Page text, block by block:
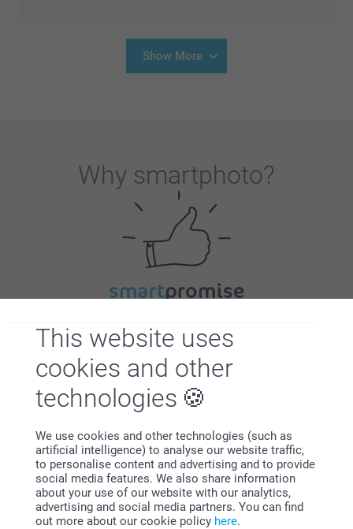
This website uses
cookies and other
technologies
We use cookies and other technologies (such as
artificial intelligence) to analyse our website traffic,
to personalise content and advertising and to provide
social media features. We also share information
about your use of our website with our analytics,
advertising and social media partners. You can find
out more about our cookie policy here.
Show More
Why smartphoto?
Bonus on all your purchases